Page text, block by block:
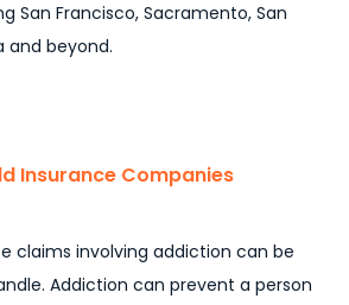
San Francisco, Sacramento, San
and beyond.
Insurance Companies
claims involving addiction can be
Addiction can prevent a person